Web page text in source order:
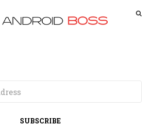
SUBSCRIBE